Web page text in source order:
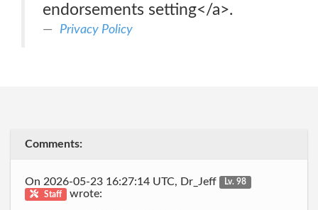
endorsements setting</a>.
Privacy Policy
Comments:
On 2026-05-23 16:27:14 UTC, Dr_Jeff
Lv. 98
Staff
wrote: